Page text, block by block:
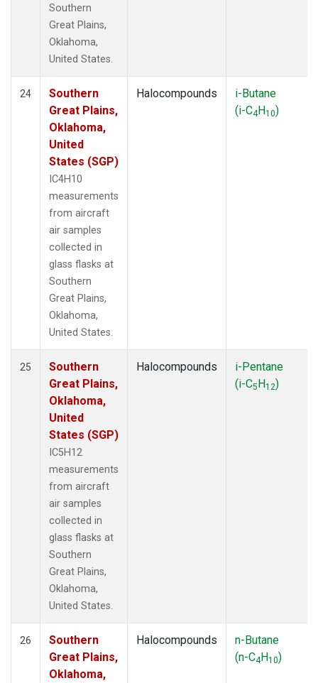
Southern
Great Plains,
Oklahoma,
United States.
24
Southern
Great Plains,
Oklahoma,
United
States (SGP)
IC4H10
measurements
from aircraft
air samples
collected in
glass flasks at
Southern
Great Plains,
Oklahoma,
United States.
Halocompounds
i-Butane
(i-C4H10)
25
Southern
Great Plains,
Oklahoma,
United
States (SGP)
IC5H12
measurements
from aircraft
air samples
collected in
glass flasks at
Southern
Great Plains,
Oklahoma,
United States.
Halocompounds
i-Pentane
(i-C5H12)
26
Southern
Great Plains,
Oklahoma,
Halocompounds
n-Butane
(n-C4H10)